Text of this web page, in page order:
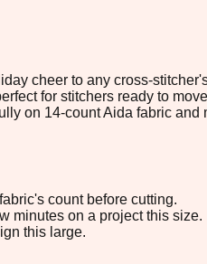
cheer to any cross-
for stitchers ready to
on 14-count Aida fabric
count before cutting.
minutes on a project this size.
this large.